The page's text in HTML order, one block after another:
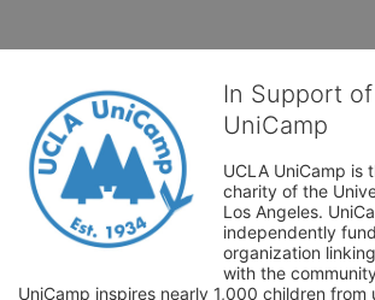
In Support
UniCamp
UCLA UniCamp is
charity of the
Los Angeles.
independently
organization
with the
UniCamp inspires nearly 1,000 children from